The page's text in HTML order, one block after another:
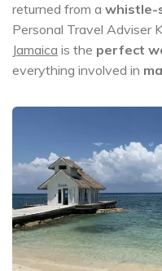
returned from a whistle-
Personal Travel Adviser
Jamaica is the perfect
everything involved in